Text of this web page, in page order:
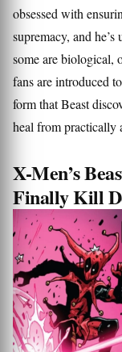
obsessed with
supremacy, and
some are biological,
fans are introduced
form that Beast
heal from practically
X-Men’s
Finally Kill